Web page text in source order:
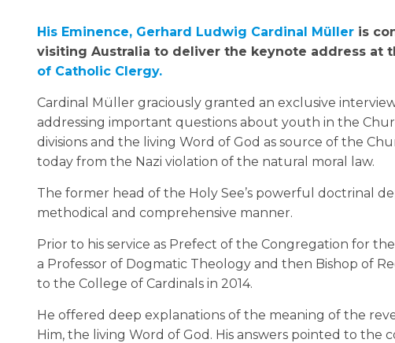
His Eminence, Gerhard Ludwig Cardinal Müller is
visiting Australia to deliver the keynote address at
of Catholic Clergy.
Cardinal Müller graciously granted an exclusive
addressing important questions about youth in the
divisions and the living Word of God as source of the
today from the Nazi violation of the natural moral law.
The former head of the Holy See’s powerful doctrinal
methodical and comprehensive manner.
Prior to his service as Prefect of the Congregation for
a Professor of Dogmatic Theology and then Bishop of
to the College of Cardinals in 2014.
He offered deep explanations of the meaning of the
Him, the living Word of God. His answers pointed to the